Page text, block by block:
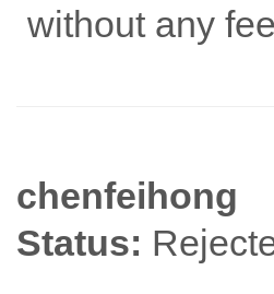
without any
chenfeihong
Status: